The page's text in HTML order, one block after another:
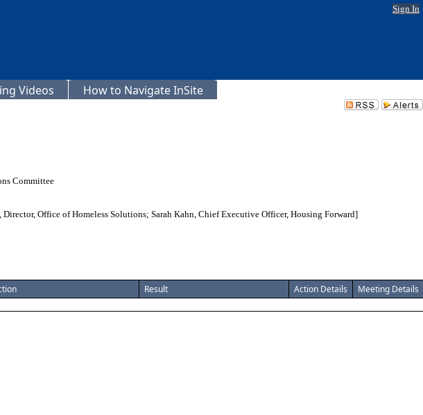
Sign In
Videos How to Navigate InSite
Committee
Office of Homeless Solutions; Sarah Kahn, Chief Executive Officer, Housing Forward]
Result Action Details
Meeting Details